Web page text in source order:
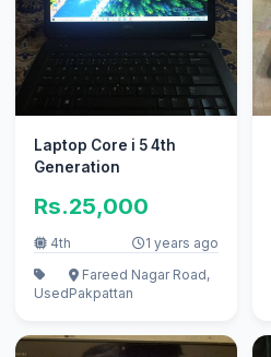
Laptop Core i 5 4th
Generation
Rs.25,000
4th 1 years ago
Used
Fareed Nagar Road,
Pakpattan